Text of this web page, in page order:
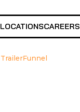
LOCATIONSCAREERS
TrailerFunnel